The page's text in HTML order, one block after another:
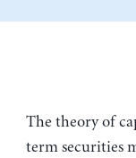
The theory of
term securities